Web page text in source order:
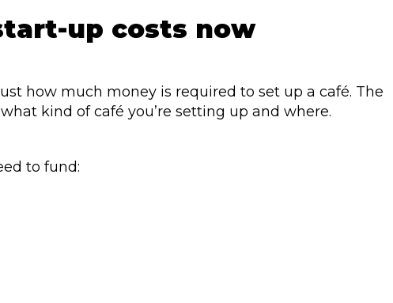
up costs now
how much money is required to set up a café. The
kind of café you’re setting up and where.
to fund: